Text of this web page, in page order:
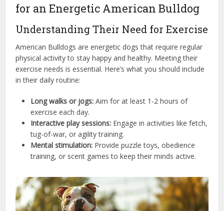
for an Energetic American Bulldog
Understanding Their Need for Exercise
American Bulldogs are energetic dogs that require regular
physical activity to stay happy and healthy. Meeting their
exercise needs is essential. Here’s what you should include
in their daily routine:
Long walks or jogs: Aim for at least 1-2 hours of
exercise each day.
Interactive play sessions: Engage in activities like fetch,
tug-of-war, or agility training.
Mental stimulation: Provide puzzle toys, obedience
training, or scent games to keep their minds active.